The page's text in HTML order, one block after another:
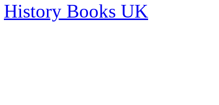
History Books UK